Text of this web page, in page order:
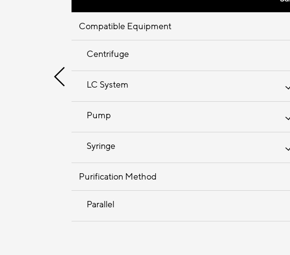
Compatible Equipment
Centrifuge
LC System
Pump
Syringe
Purification Method
Parallel